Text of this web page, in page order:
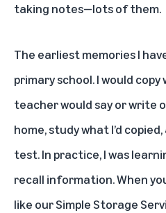
taking notes—lots of them.
The earliest memories I
primary school. I would
teacher would say or write
home, study what I’d
test. In practice, I was
recall information. When
like ourSimple Storage